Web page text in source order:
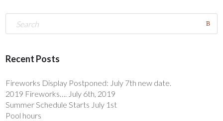
Recent Posts
Fireworks Display Postponed: July 7th new date.
2019 Fireworks…. July 6th, 2019
Summer Schedule Starts July 1st
Pool hours